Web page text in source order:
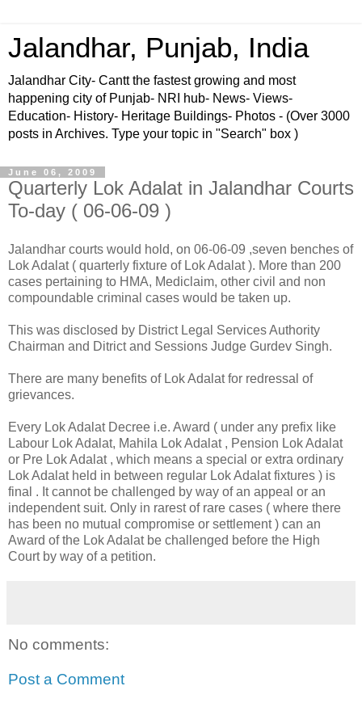
Jalandhar, Punjab, India
Jalandhar City- Cantt the fastest growing and most
happening city of Punjab- NRI hub- News- Views-
Education- History- Heritage Buildings- Photos - (Over 3000
posts in Archives. Type your topic in "Search" box )
June 06, 2009
Quarterly Lok Adalat in Jalandhar Courts
To-day ( 06-06-09 )
Jalandhar courts would hold, on 06-06-09 ,seven benches of
Lok Adalat ( quarterly fixture of Lok Adalat ). More than 200
cases pertaining to HMA, Mediclaim, other civil and non
compoundable criminal cases would be taken up.
This was disclosed by District Legal Services Authority
Chairman and Ditrict and Sessions Judge Gurdev Singh.
There are many benefits of Lok Adalat for redressal of
grievances.
Every Lok Adalat Decree i.e. Award ( under any prefix like
Labour Lok Adalat, Mahila Lok Adalat , Pension Lok Adalat
or Pre Lok Adalat , which means a special or extra ordinary
Lok Adalat held in between regular Lok Adalat fixtures ) is
final . It cannot be challenged by way of an appeal or an
independent suit. Only in rarest of rare cases ( where there
has been no mutual compromise or settlement ) can an
Award of the Lok Adalat be challenged before the High
Court by way of a petition.
No comments:
Post a Comment